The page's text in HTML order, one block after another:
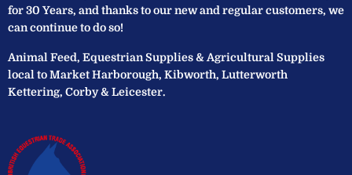
for 30 Years, and thanks to our new and regular customers, we
can continue to do so!
Animal Feed, Equestrian Supplies & Agricultural Supplies
local to Market Harborough, Kibworth, Lutterworth
Kettering, Corby & Leicester.